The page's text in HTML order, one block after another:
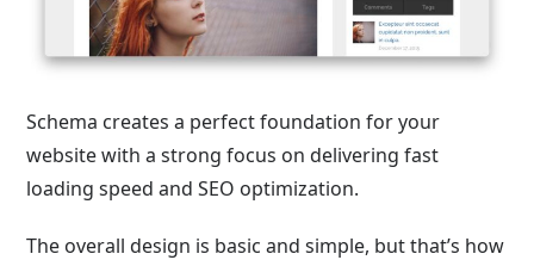
Schema creates a perfect foundation for your
website with a strong focus on delivering fast
loading speed and SEO optimization.
The overall design is basic and simple, but that’s how